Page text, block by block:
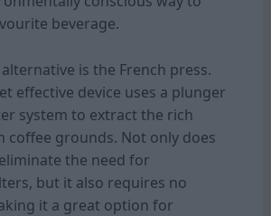
beverage.
is the French press.
effective device uses a plunger
system to extract the rich
coffee grounds. Not only does
the need for
but it also requires no
it a great option for